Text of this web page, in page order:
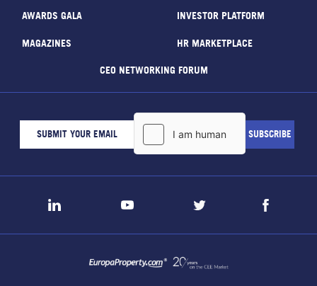
AWARDS GALA INVESTOR PLATFORM
MAGAZINES HR MARKETPLACE
CEO NETWORKING FORUM